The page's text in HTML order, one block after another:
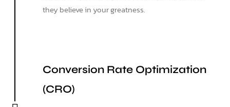
they believe in your greatness.
Conversion Rate Optimization
(CRO)